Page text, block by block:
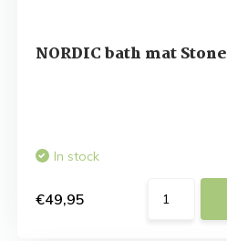
NORDIC bath mat Stone
In stock
€49,95